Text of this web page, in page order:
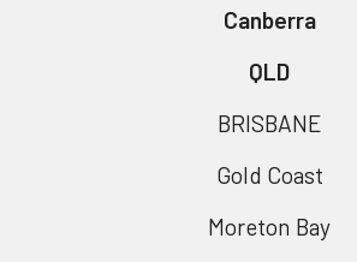
Canberra
QLD
BRISBANE
Gold Coast
Moreton Bay